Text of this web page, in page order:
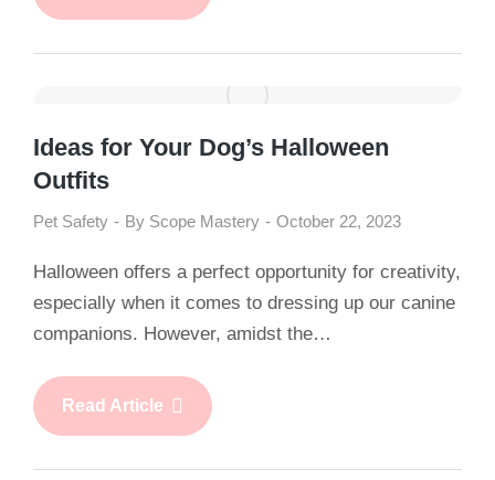
Ideas for Your Dog’s Halloween
Outfits
Pet Safety By Scope Mastery October 22, 2023
Halloween offers a perfect opportunity for creativity,
especially when it comes to dressing up our canine
companions. However, amidst the…
Read Article